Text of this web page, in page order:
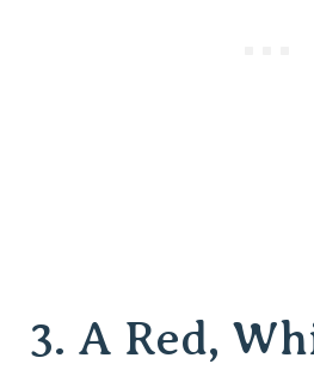
3. A Red,